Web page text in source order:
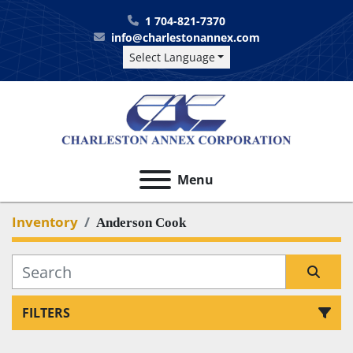
1 704-821-7370
info@charlestonannex.com
Select Language
Menu
Inventory Anderson Cook
FILTERS